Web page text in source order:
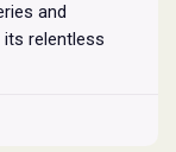
and
relentless